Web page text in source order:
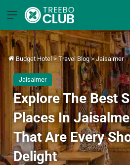
Menu
Budget Hotel > Travel Blog > Jaisalmer
Jaisalmer
Explore The Best
Places In
That Are Every
Delight